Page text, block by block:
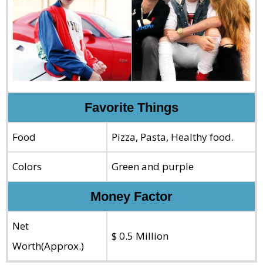
Favorite Things
Food Pizza, Pasta, Healthy food.
Colors Green and purple
Money Factor
Net
Worth(Approx.)
$ 0.5 Million